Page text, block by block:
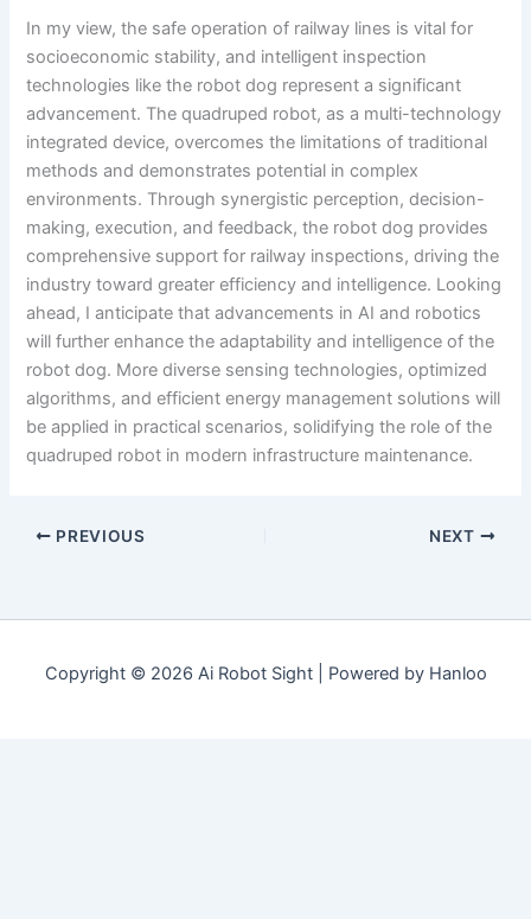
In my view, the safe operation of railway lines is vital for
socioeconomic stability, and intelligent inspection
technologies like the robot dog represent a significant
advancement. The quadruped robot, as a multi-technology
integrated device, overcomes the limitations of traditional
methods and demonstrates potential in complex
environments. Through synergistic perception, decision-
making, execution, and feedback, the robot dog provides
comprehensive support for railway inspections, driving the
industry toward greater efficiency and intelligence. Looking
ahead, I anticipate that advancements in AI and robotics
will further enhance the adaptability and intelligence of the
robot dog. More diverse sensing technologies, optimized
algorithms, and efficient energy management solutions will
be applied in practical scenarios, solidifying the role of the
quadruped robot in modern infrastructure maintenance.
PREVIOUS NEXT
Copyright © 2026 Ai Robot Sight | Powered by Hanloo